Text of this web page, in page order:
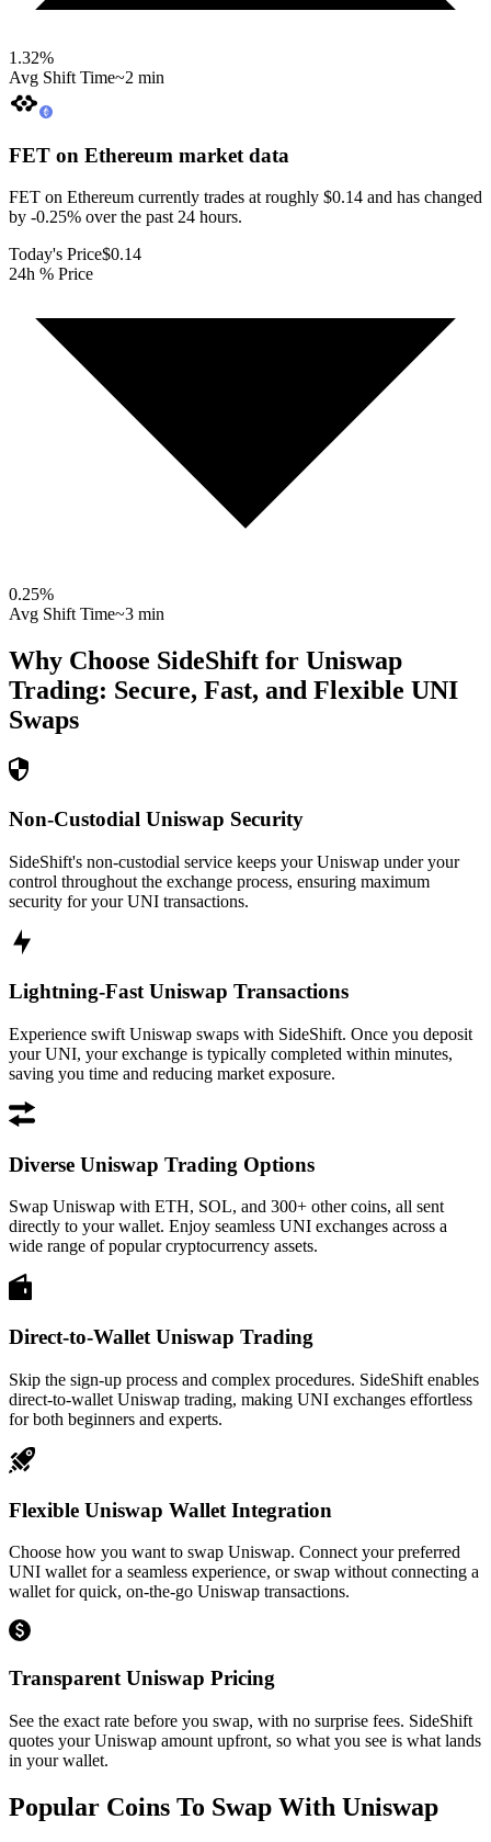
1.32%
Avg Shift Time~2 min
FET on Ethereum market data
FET on Ethereum currently trades at roughly $0.14 and has changed
by -0.25% over the past 24 hours.
Today's Price$0.14
24h % Price
0.25%
Avg Shift Time~3 min
Why Choose SideShift for Uniswap
Trading: Secure, Fast, and Flexible UNI
Swaps
Non-Custodial Uniswap Security
SideShift's non-custodial service keeps your Uniswap under your
control throughout the exchange process, ensuring maximum
security for your UNI transactions.
Lightning-Fast Uniswap Transactions
Experience swift Uniswap swaps with SideShift. Once you deposit
your UNI, your exchange is typically completed within minutes,
saving you time and reducing market exposure.
Diverse Uniswap Trading Options
Swap Uniswap with ETH, SOL, and 300+ other coins, all sent
directly to your wallet. Enjoy seamless UNI exchanges across a
wide range of popular cryptocurrency assets.
Direct-to-Wallet Uniswap Trading
Skip the sign-up process and complex procedures. SideShift enables
direct-to-wallet Uniswap trading, making UNI exchanges effortless
for both beginners and experts.
Flexible Uniswap Wallet Integration
Choose how you want to swap Uniswap. Connect your preferred
UNI wallet for a seamless experience, or swap without connecting a
wallet for quick, on-the-go Uniswap transactions.
Transparent Uniswap Pricing
See the exact rate before you swap, with no surprise fees. SideShift
quotes your Uniswap amount upfront, so what you see is what lands
in your wallet.
Popular Coins To Swap With Uniswap